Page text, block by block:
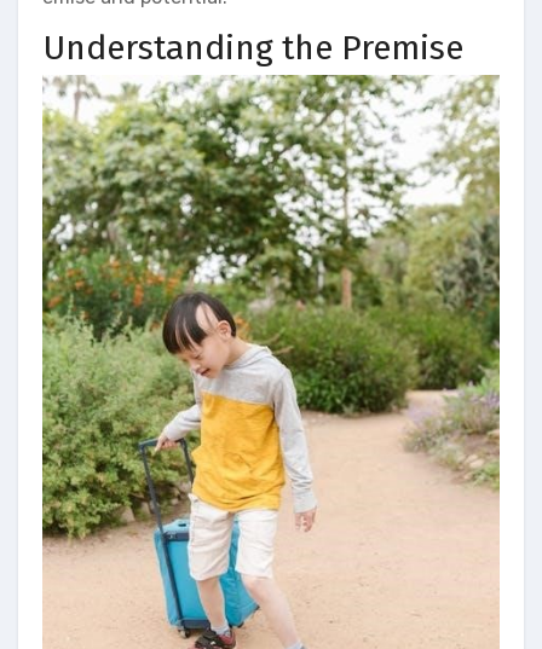
Understanding the Premise